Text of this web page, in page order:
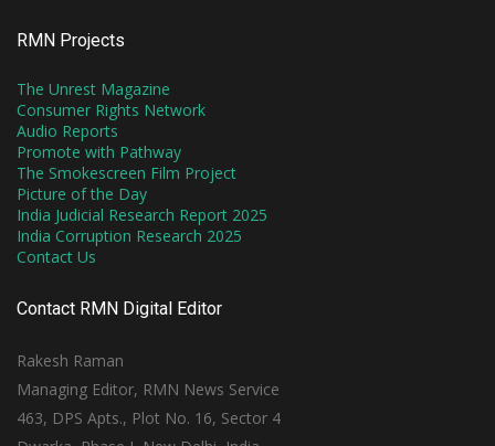
RMN Projects
The Unrest Magazine
Consumer Rights Network
Audio Reports
Promote with Pathway
The Smokescreen Film Project
Picture of the Day
India Judicial Research Report 2025
India Corruption Research 2025
Contact Us
Contact RMN Digital Editor
Rakesh Raman
Managing Editor, RMN News Service
463, DPS Apts., Plot No. 16, Sector 4